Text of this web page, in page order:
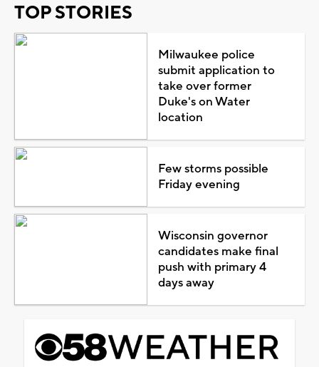
TOP STORIES
Milwaukee police
submit application to
take over former
Duke's on Water
location
Few storms possible
Friday evening
Wisconsin governor
candidates make final
push with primary 4
days away